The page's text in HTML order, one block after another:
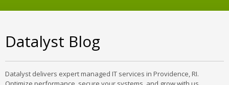
Datalyst Blog
Datalyst delivers expert managed IT services in Providence, RI.